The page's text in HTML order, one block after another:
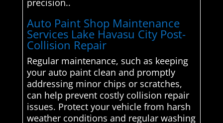
precision..
Auto Paint Shop Maintenance
Services Lake Havasu City Post-
Collision Repair
Regular maintenance, such as keeping
your auto paint clean and promptly
addressing minor chips or scratches,
can help prevent costly collision repair
issues. Protect your vehicle from harsh
weather conditions and regular washing